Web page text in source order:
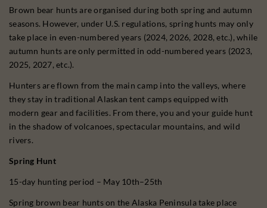
Brown bear hunts are organised during both spring and autumn
seasons. However, under U.S. regulations, spring hunts may only
take place in even-numbered years (2024, 2026, 2028, etc.), while
autumn hunts are only permitted in odd-numbered years (2023,
2025, 2027, etc.).
Hunters are flown from the main camp into the valleys, where
they stay in traditional Alaskan tent camps equipped with
modern gear and facilities. From there, you and your guide hunt
in the shadow of volcanoes, spectacular mountains, and wild
rivers.
Spring Hunt
15-day hunting period – May 10th–25th
Spring brown bear hunts on the Alaska Peninsula take place